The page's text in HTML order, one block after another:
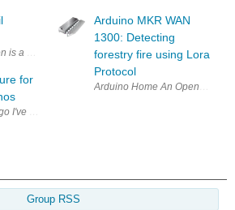
for
I've posted some picture of our Arduibox DIN rail
Arduino MKR WAN
1300: Detecting
forestry fire using Lora
Protocol
Arduino Home An Open-
Group RSS